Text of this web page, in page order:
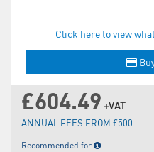
Click here to view
£604.49 +VAT
ANNUAL FEES FROM £500
Recommended for